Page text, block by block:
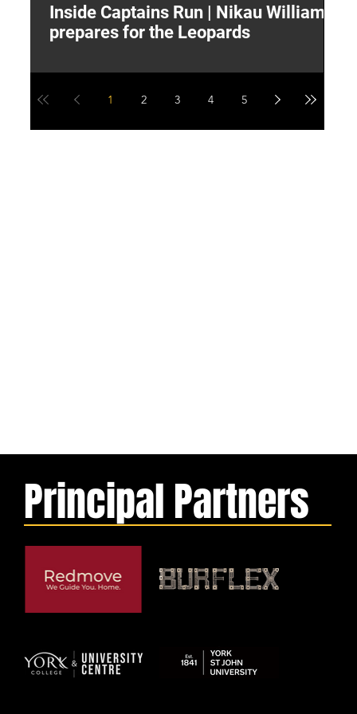
Principal Partners
Inside Captains Run | Nikau Williams
prepares for the Leopards
1 2 3 4 5